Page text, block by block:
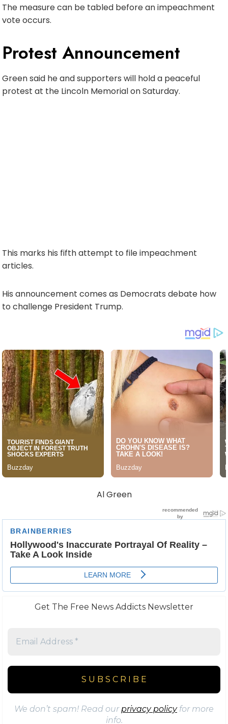
The measure can be tabled before an impeachment
vote occurs.
Protest Announcement
Green said he and supporters will hold a peaceful
protest at the Lincoln Memorial on Saturday.
This marks his fifth attempt to file impeachment
articles.
His announcement comes as Democrats debate how
to challenge President Trump.
Al Green
Get The Free News Addicts Newsletter
We don’t spam! Read our privacy policyfor more
info.